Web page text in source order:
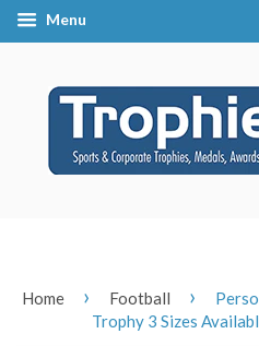
Menu
Home › Football ›
Trophy 3 Sizes